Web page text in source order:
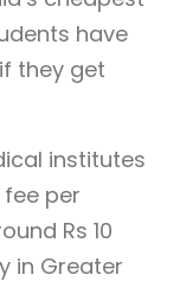
have
they get
institutes
fee per
Rs 10
in Greater